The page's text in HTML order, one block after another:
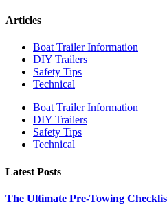
Articles
Boat Trailer Information
DIY Trailers
Safety Tips
Technical
Boat Trailer Information
DIY Trailers
Safety Tips
Technical
Latest Posts
The Ultimate Pre-Towing